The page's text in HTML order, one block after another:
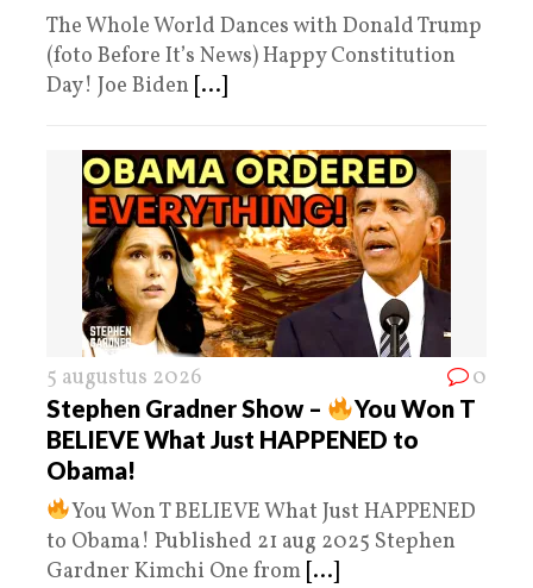
The Whole World Dances with Donald Trump
(foto Before It’s News) Happy Constitution
Day! Joe Biden [...]
5 augustus 2026 0
Stephen Gradner Show –
You Won T
BELIEVE What Just HAPPENED to
Obama!
You Won T BELIEVE What Just HAPPENED
to Obama! Published 21 aug 2025 Stephen
Gardner Kimchi One from [...]